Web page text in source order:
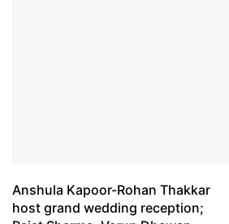
Anshula Kapoor-Rohan Thakkar
host grand wedding reception;